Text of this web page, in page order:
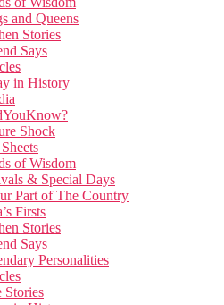
and Queens
Stories
Says
in History
Shock
of Wisdom
& Special Days
Part of The Country
Firsts
Stories
Says
Personalities
Stories